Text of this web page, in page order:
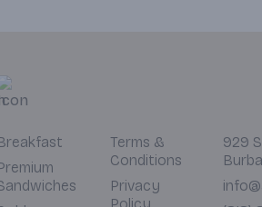
Terms &
Conditions
Privacy
929